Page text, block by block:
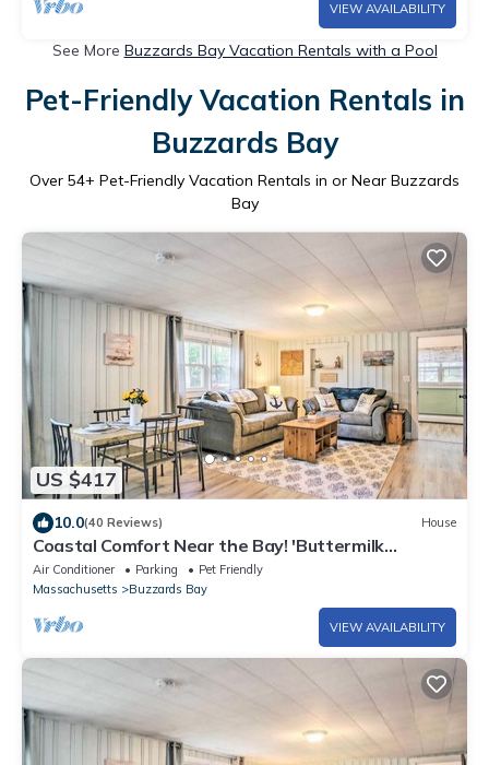
VIEW AVAILABILITY
See More Buzzards Bay Vacation Rentals with a Pool
Pet-Friendly Vacation Rentals in
Buzzards Bay
Over 54+ Pet-Friendly Vacation Rentals in or Near Buzzards
Bay
US $417
10.0(40 Reviews) House
Coastal Comfort Near the Bay! 'Buttermilk
Cottage'
Air Conditioner Parking
Pet Friendly
Massachusetts
Buzzards Bay
VIEW AVAILABILITY